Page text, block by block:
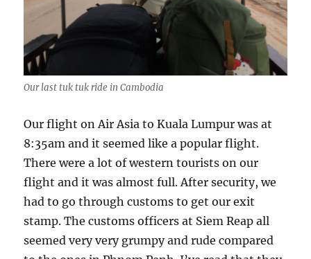
Our last tuk tuk ride in Cambodia
Our flight on Air Asia to Kuala Lumpur was at
8:35am and it seemed like a popular flight.
There were a lot of western tourists on our
flight and it was almost full. After security, we
had to go through customs to get our exit
stamp. The customs officers at Siem Reap all
seemed very very grumpy and rude compared